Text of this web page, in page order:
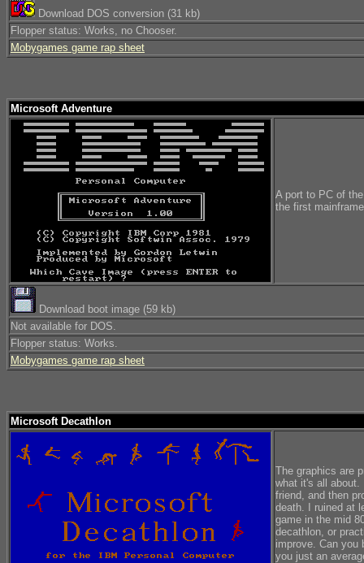
Download DOS conversion (31 kb)
Flopper status: Works, no Chooser.
Mobygames game rap sheet
Microsoft Adventure
A port to PC of
the first
Download boot image (59 kb)
Not available for DOS.
Flopper status: Works.
Mobygames game rap sheet
Microsoft Decathlon
The graphics are
what it's all about.
friend, and then
death. I ruined at
game in the mid
decathlon, or
improve. Can you
you just an